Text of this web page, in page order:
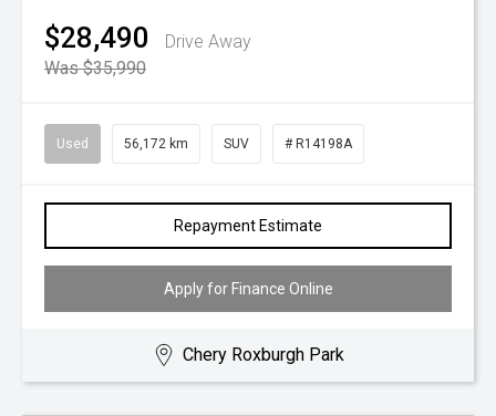
$28,490
Drive Away
Was $35,990
Used 56,172 km SUV # R14198A
Repayment Estimate
Apply for Finance Online
Chery Roxburgh Park